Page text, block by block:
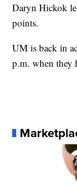
Daryn Hickok
points.
UM is back in
p.m. when they